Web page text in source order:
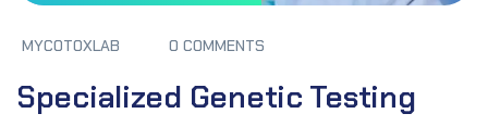
MYCOTOXLAB 0 COMMENTS
Specialized Genetic Testing